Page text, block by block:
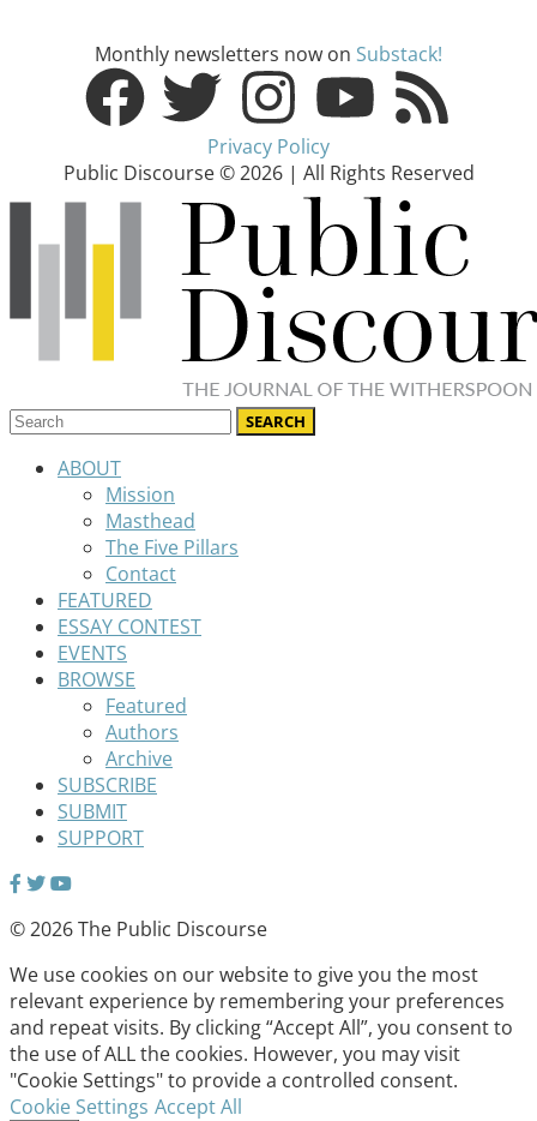
Monthly newsletters now on Substack!
Privacy Policy
Public Discourse © 2026 | All Rights Reserved
ABOUT
Mission
Masthead
The Five Pillars
Contact
FEATURED
ESSAY CONTEST
EVENTS
BROWSE
Featured
Authors
Archive
SUBSCRIBE
SUBMIT
SUPPORT
© 2026 The Public Discourse
We use cookies on our website to give you the most
relevant experience by remembering your preferences
and repeat visits. By clicking “Accept All”, you consent to
the use of ALL the cookies. However, you may visit
"Cookie Settings" to provide a controlled consent.
Cookie Settings Accept All